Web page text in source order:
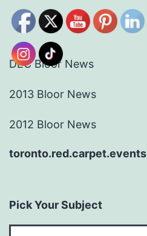
DEC Bloor News
2013 Bloor News
2012 Bloor News
toronto.red.carpet.events
Pick Your Subject